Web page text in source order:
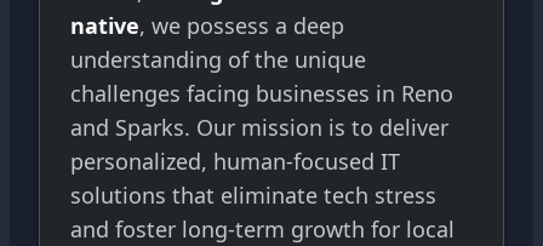
native, we possess a deep
understanding of the unique
challenges facing businesses in Reno
and Sparks. Our mission is to deliver
personalized, human-focused IT
solutions that eliminate tech stress
and foster long-term growth for local